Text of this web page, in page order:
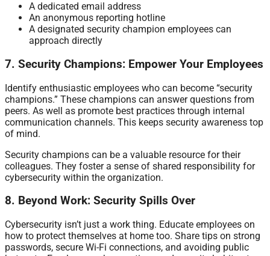
A dedicated email address
An anonymous reporting hotline
A designated security champion employees can
approach directly
7. Security Champions: Empower Your Employees
Identify enthusiastic employees who can become “security
champions.” These champions can answer questions from
peers. As well as promote best practices through internal
communication channels. This keeps security awareness top
of mind.
Security champions can be a valuable resource for their
colleagues. They foster a sense of shared responsibility for
cybersecurity within the organization.
8. Beyond Work: Security Spills Over
Cybersecurity isn’t just a work thing. Educate employees on
how to protect themselves at home too. Share tips on strong
passwords, secure Wi-Fi connections, and avoiding public